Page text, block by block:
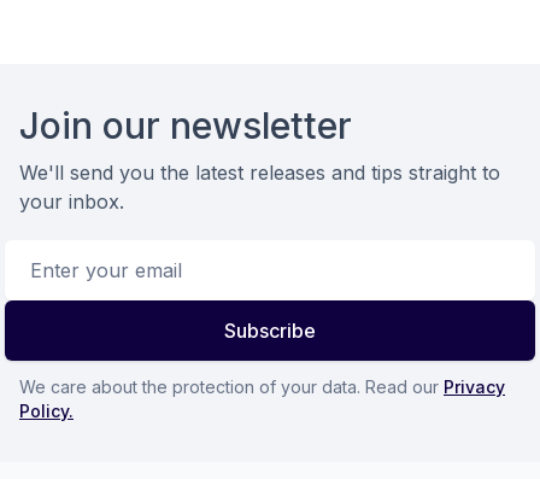
Join our newsletter
We'll send you the latest releases and tips straight to
your inbox.
Subscribe
We care about the protection of your data. Read our Privacy
Policy.